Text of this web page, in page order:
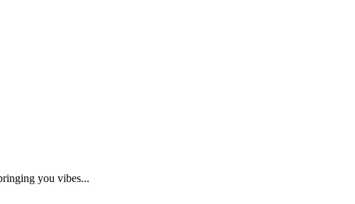
you vibes...